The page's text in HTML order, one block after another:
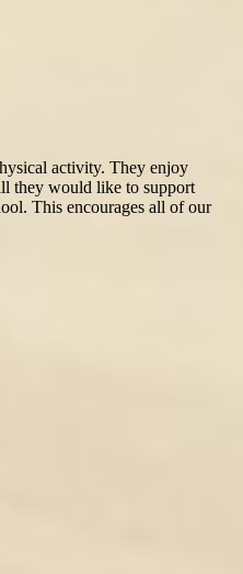
activity. They enjoy
they would like to support
This encourages all of our